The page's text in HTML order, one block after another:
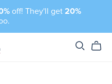
off! They'll get 20%